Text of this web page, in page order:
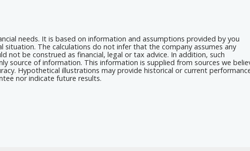
needs. It is based on information and assumptions provided by you
situation. The calculations do not infer that the company assumes any
not be construed as financial, legal or tax advice. In addition, such
source of information. This information is supplied from sources we
Hypothetical illustrations may provide historical or current
nor indicate future results.